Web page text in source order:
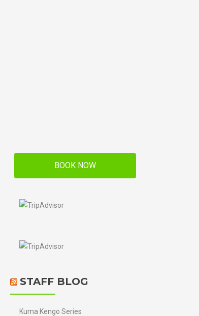
BOOK NOW
STAFF BLOG
Kuma Kengo Series